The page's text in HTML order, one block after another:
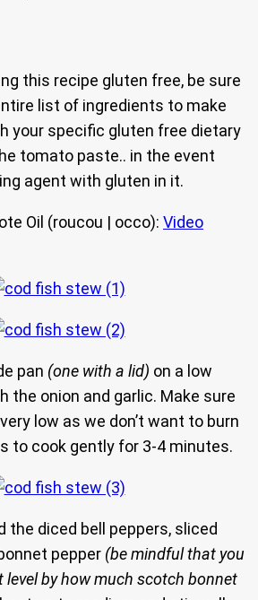
this recipe gluten free, be sure
list of ingredients to make
your specific gluten free dietary
tomato paste.. in the event
agent with gluten in it.
Oil (roucou | occo): Video
pan (one with a lid) on a low
the onion and garlic. Make sure
low as we don’t want to burn
to cook gently for 3-4 minutes.
the diced bell peppers, sliced
pepper (be mindful that you
by how much scotch bonnet